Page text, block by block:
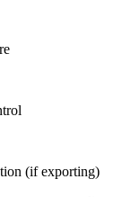
(if exporting)